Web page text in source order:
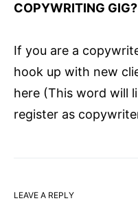
COPYWRITING GIG?
If you are a
hook up with new
here (This word will
register as
LEAVE A REPLY